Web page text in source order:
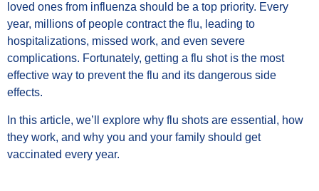
loved ones from influenza should be a top priority. Every
year, millions of people contract the flu, leading to
hospitalizations, missed work, and even severe
complications. Fortunately, getting a flu shot is the most
effective way to prevent the flu and its dangerous side
effects.
In this article, we’ll explore why flu shots are essential, how
they work, and why you and your family should get
vaccinated every year.